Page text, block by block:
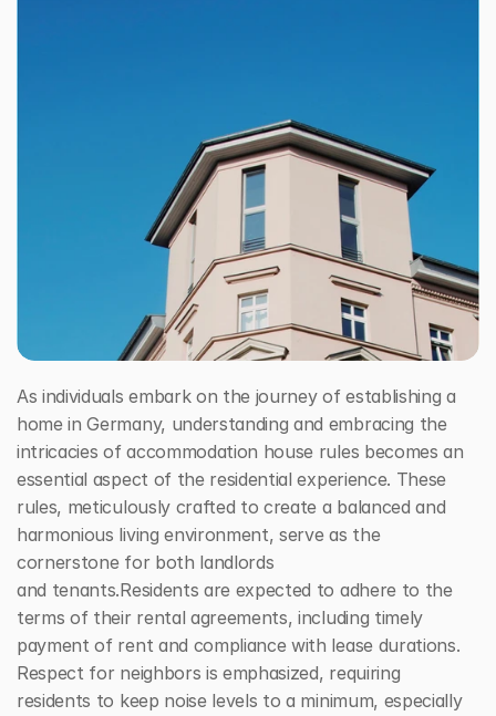
As individuals embark on the journey of establishing a
home in Germany, understanding and embracing the
intricacies of accommodation house rules becomes an
essential aspect of the residential experience. These
rules, meticulously crafted to create a balanced and
harmonious living environment, serve as the
cornerstone for both landlords
and tenants.Residents are expected to adhere to the
terms of their rental agreements, including timely
payment of rent and compliance with lease durations.
Respect for neighbors is emphasized, requiring
residents to keep noise levels to a minimum, especially